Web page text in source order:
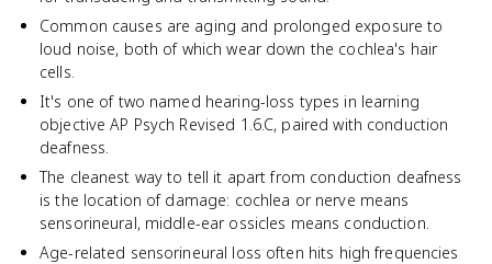
Common causes are aging and prolonged exposure to
loud noise, both of which wear down the cochlea's hair
cells.
It's one of two named hearing-loss types in learning
objective AP Psych Revised 1.6.C, paired with conduction
deafness.
The cleanest way to tell it apart from conduction deafness
is the location of damage: cochlea or nerve means
sensorineural, middle-ear ossicles means conduction.
Age-related sensorineural loss often hits high frequencies